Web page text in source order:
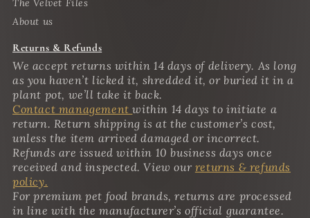
About us
Returns & Refunds
We accept returns within 14 days of delivery. As long
as you haven’t licked it, shredded it, or buried it in a
plant pot, we’ll take it back.
Contact managementwithin 14 days to initiate a
return. Return shipping is at the customer’s cost,
unless the item arrived damaged or incorrect.
Refunds are issued within 10 business days once
received and inspected. View our returns & refunds
policy.
For premium pet food brands, returns are processed
in line with the manufacturer’s official guarantee.